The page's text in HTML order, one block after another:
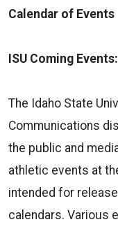
Calendar of Events
ISU Coming
The Idaho State
Communications
the public and
athletic events at
intended for
calendars. Various